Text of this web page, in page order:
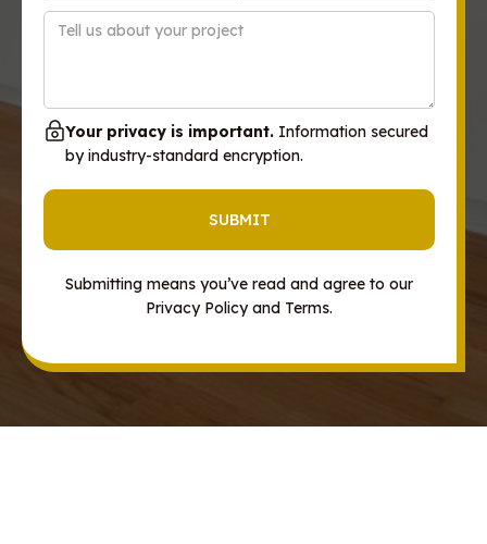
Your privacy is important. Information secured
by industry-standard encryption.
Submitting means you’ve read and agree to our
Privacy Policy and Terms.